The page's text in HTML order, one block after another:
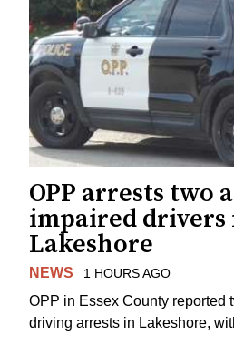
OPP arrests two
impaired drivers
Lakeshore
NEWS 1 HOURS AGO
OPP in Essex County reported
driving arrests in Lakeshore,